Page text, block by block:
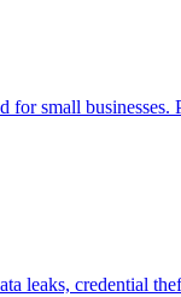
for small
leaks, credential